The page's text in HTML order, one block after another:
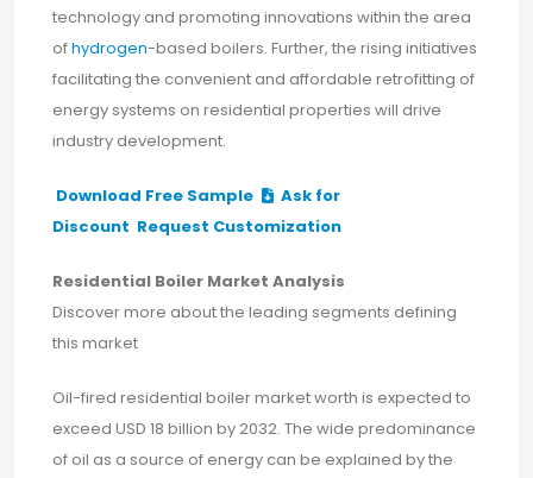
technology and promoting innovations within the area
ofhydrogen-based boilers. Further, the rising initiatives
facilitating the convenient and affordable retrofitting of
energy systems on residential properties will drive
industry development.
Download Free Sample
Ask for
Discount Request Customization
Residential Boiler Market Analysis
Discover more about the leading segments defining
this market
Oil-fired residential boiler market worth is expected to
exceed USD 18 billion by 2032. The wide predominance
of oil as a source of energy can be explained by the